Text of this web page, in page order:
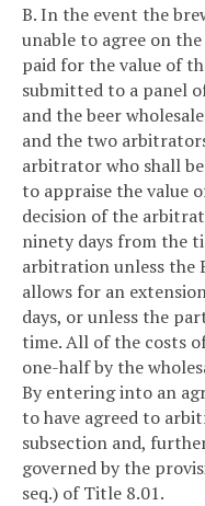
B. In the event the
unable to agree on
paid for the value of
submitted to a panel
and the beer
and the two
arbitrator who shall
to appraise the value
decision of the
ninety days from the
arbitration unless the
allows for an
days, or unless the
time. All of the costs
one-half by the
By entering into an
to have agreed to
subsection and,
governed by the
seq.) of Title 8.01.